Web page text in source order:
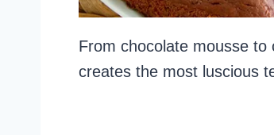
From chocolate mousse
creates the most luscious